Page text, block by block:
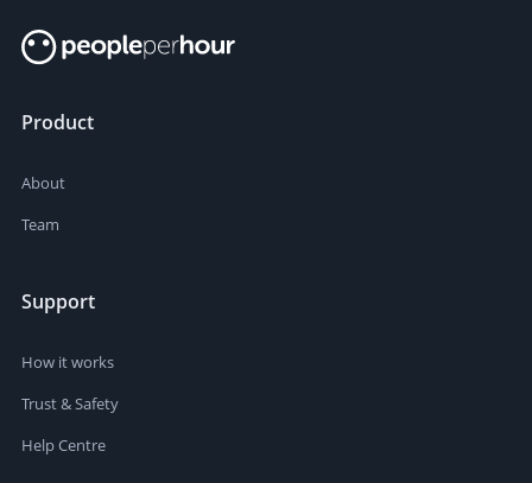
Product
About
Team
Support
How it works
Trust & Safety
Help Centre